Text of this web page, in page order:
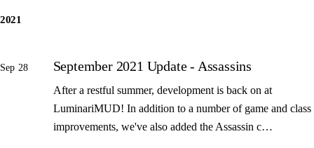
2021
Sep 28 September 2021 Update - Assassins
After a restful summer, development is back on at
LuminariMUD! In addition to a number of game and class
improvements, we've also added the Assassin c…